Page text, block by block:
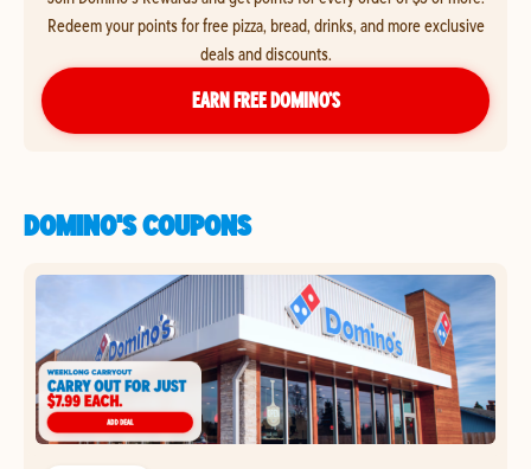
Redeem your points for free pizza, bread, drinks, and more exclusive
deals and discounts.
EARN FREE DOMINO’S
DOMINO'S COUPONS